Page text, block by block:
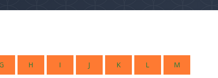
H I J K L M